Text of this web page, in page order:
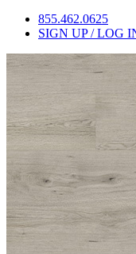
855.462.0625
SIGN UP / LOG